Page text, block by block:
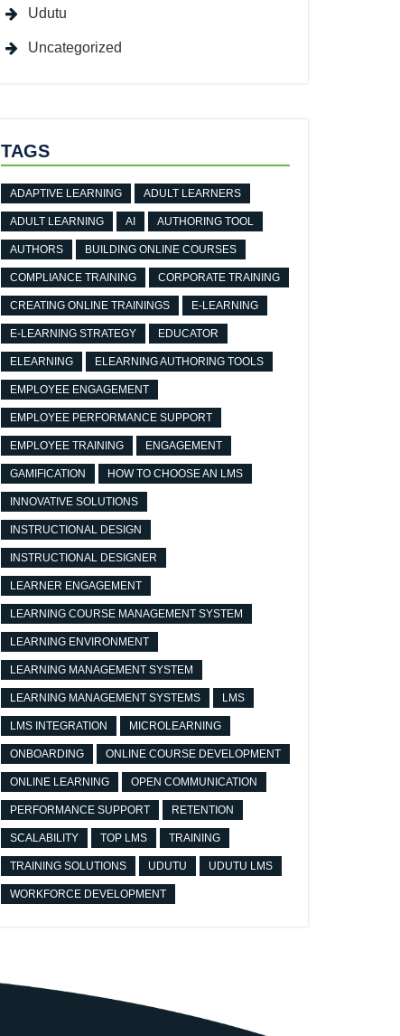
Udutu
Uncategorized
TAGS
ADAPTIVE LEARNING ADULT LEARNERS
ADULT LEARNING AI AUTHORING TOOL
AUTHORS BUILDING ONLINE COURSES
COMPLIANCE TRAINING CORPORATE TRAINING
CREATING ONLINE TRAININGS E-LEARNING
E-LEARNING STRATEGY EDUCATOR
ELEARNING ELEARNING AUTHORING TOOLS
EMPLOYEE ENGAGEMENT
EMPLOYEE PERFORMANCE SUPPORT
EMPLOYEE TRAINING ENGAGEMENT
GAMIFICATION HOW TO CHOOSE AN LMS
INNOVATIVE SOLUTIONS
INSTRUCTIONAL DESIGN
INSTRUCTIONAL DESIGNER
LEARNER ENGAGEMENT
LEARNING COURSE MANAGEMENT SYSTEM
LEARNING ENVIRONMENT
LEARNING MANAGEMENT SYSTEM
LEARNING MANAGEMENT SYSTEMS LMS
LMS INTEGRATION MICROLEARNING
ONBOARDING ONLINE COURSE DEVELOPMENT
ONLINE LEARNING OPEN COMMUNICATION
PERFORMANCE SUPPORT RETENTION
SCALABILITY TOP LMS TRAINING
TRAINING SOLUTIONS UDUTU UDUTU LMS
WORKFORCE DEVELOPMENT